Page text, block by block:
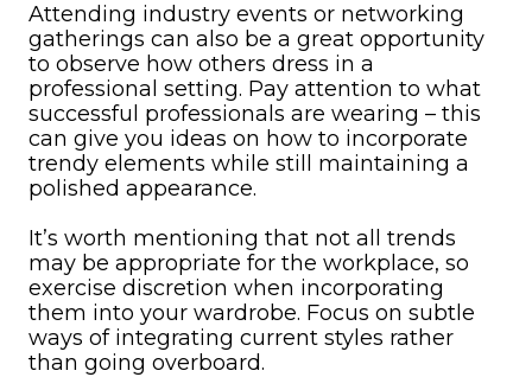
Attending industry events or networking
gatherings can also be a great opportunity
to observe how others dress in a
professional setting. Pay attention to what
successful professionals are wearing – this
can give you ideas on how to incorporate
trendy elements while still maintaining a
polished appearance.
It’s worth mentioning that not all trends
may be appropriate for the workplace, so
exercise discretion when incorporating
them into your wardrobe. Focus on subtle
ways of integrating current styles rather
than going overboard.